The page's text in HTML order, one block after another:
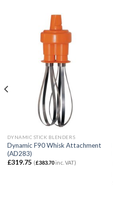
DYNAMIC STICK BLENDERS
Dynamic F90 Whisk Attachment
(AD283)
£319.75 (£383.70inc. VAT)